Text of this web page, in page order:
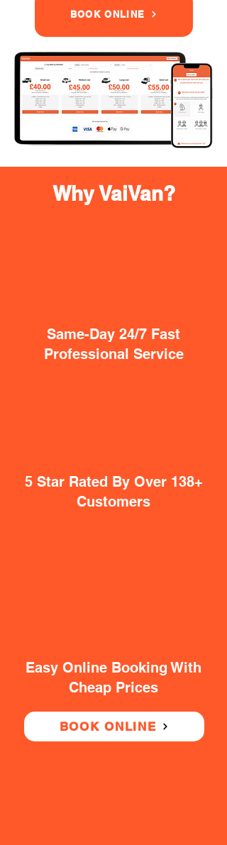
BOOK ONLINE
Why VaiVan?
Same-Day 24/7 Fast
Professional Service
5 Star Rated By Over 138+
Customers
Easy Online Booking With
Cheap Prices
BOOK ONLINE